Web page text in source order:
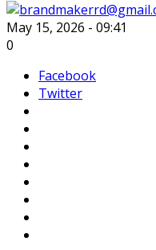
May 15, 2026 - 09:41
0
Facebook
Twitter